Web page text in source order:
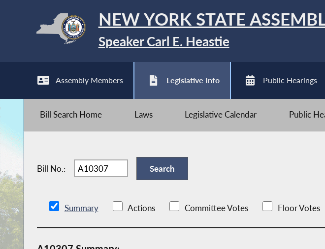
NEW YORK STATE
Speaker Carl E. Heastie
Assembly Members Legislative Info Public Hearings
Bill Search Home Laws Legislative Calendar Public
Bill No.:
Summary Actions Committee Votes Floor Votes